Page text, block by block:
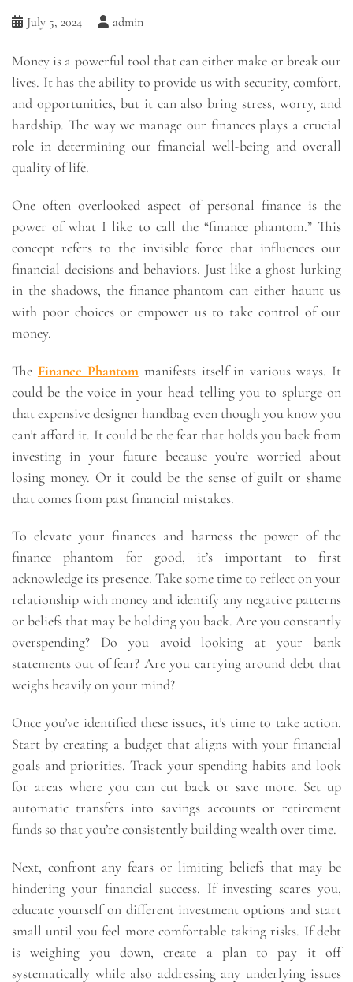
July 5, 2024 admin
Money is a powerful tool that can either make or break our
lives. It has the ability to provide us with security, comfort,
and opportunities, but it can also bring stress, worry, and
hardship. The way we manage our finances plays a crucial
role in determining our financial well-being and overall
quality of life.
One often overlooked aspect of personal finance is the
power of what I like to call the “finance phantom.” This
concept refers to the invisible force that influences our
financial decisions and behaviors. Just like a ghost lurking
in the shadows, the finance phantom can either haunt us
with poor choices or empower us to take control of our
money.
The Finance Phantommanifests itself in various ways. It
could be the voice in your head telling you to splurge on
that expensive designer handbag even though you know you
can’t afford it. It could be the fear that holds you back from
investing in your future because you’re worried about
losing money. Or it could be the sense of guilt or shame
that comes from past financial mistakes.
To elevate your finances and harness the power of the
finance phantom for good, it’s important to first
acknowledge its presence. Take some time to reflect on your
relationship with money and identify any negative patterns
or beliefs that may be holding you back. Are you constantly
overspending? Do you avoid looking at your bank
statements out of fear? Are you carrying around debt that
weighs heavily on your mind?
Once you’ve identified these issues, it’s time to take action.
Start by creating a budget that aligns with your financial
goals and priorities. Track your spending habits and look
for areas where you can cut back or save more. Set up
automatic transfers into savings accounts or retirement
funds so that you’re consistently building wealth over time.
Next, confront any fears or limiting beliefs that may be
hindering your financial success. If investing scares you,
educate yourself on different investment options and start
small until you feel more comfortable taking risks. If debt
is weighing you down, create a plan to pay it off
systematically while also addressing any underlying issues